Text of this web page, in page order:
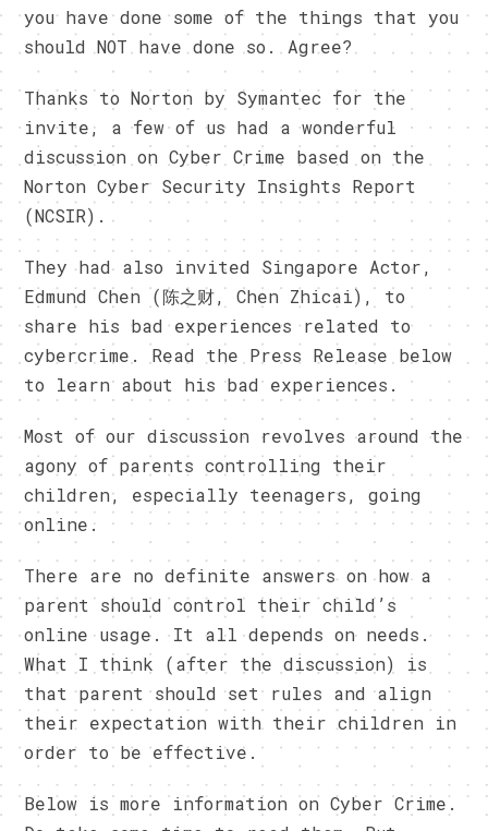
you have done some of the things that you
should NOT have done so. Agree?
Thanks to Norton by Symantec for the
invite, a few of us had a wonderful
discussion on Cyber Crime based on the
Norton Cyber Security Insights Report
(NCSIR).
They had also invited Singapore Actor,
Edmund Chen (陈之财, Chen Zhicai), to
share his bad experiences related to
cybercrime. Read the Press Release below
to learn about his bad experiences.
Most of our discussion revolves around the
agony of parents controlling their
children, especially teenagers, going
online.
There are no definite answers on how a
parent should control their child’s
online usage. It all depends on needs.
What I think (after the discussion) is
that parent should set rules and align
their expectation with their children in
order to be effective.
Below is more information on Cyber Crime.